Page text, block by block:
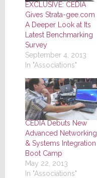
EXCLUSIVE: CEDIA
Gives Strata-gee.com
A Deeper Look at Its
Latest Benchmarking
Survey
September 4, 2013
In "Associations"
CEDIA Debuts New
Advanced Networking
& Systems Integration
Boot Camp
May 22, 2013
In "Associations"